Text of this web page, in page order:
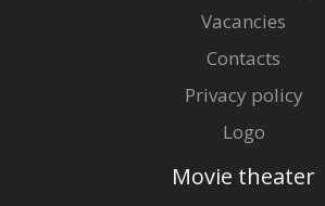
Vacancies
Contacts
Privacy policy
Logo
Movie theater